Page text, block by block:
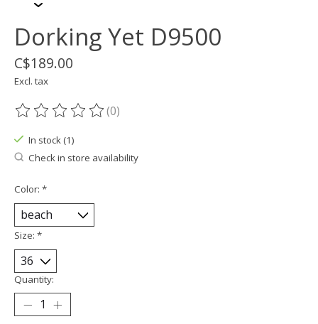
Dorking Yet D9500
C$189.00
Excl. tax
The rating of this product is
(0)
In stock (1)
Check in store availability
Color: *
Size: *
Quantity: